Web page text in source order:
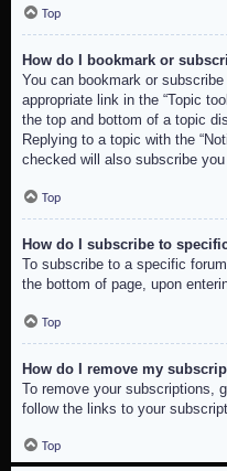
Top
How do I bookmark or
You can bookmark or
appropriate link in the “Topic
the top and bottom of a topic
Replying to a topic with the
checked will also subscribe
Top
How do I subscribe to
To subscribe to a specific
the bottom of page, upon
Top
How do I remove my
To remove your subscriptions,
follow the links to your
Top